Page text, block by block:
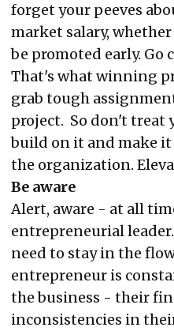
forget your peeves
market salary,
be promoted early.
That's what winning
grab tough
project. So don't treat
build on it and make
the organization.
Be aware
Alert, aware - at all
entrepreneurial
need to stay in the
entrepreneur is
the business - their
inconsistencies in